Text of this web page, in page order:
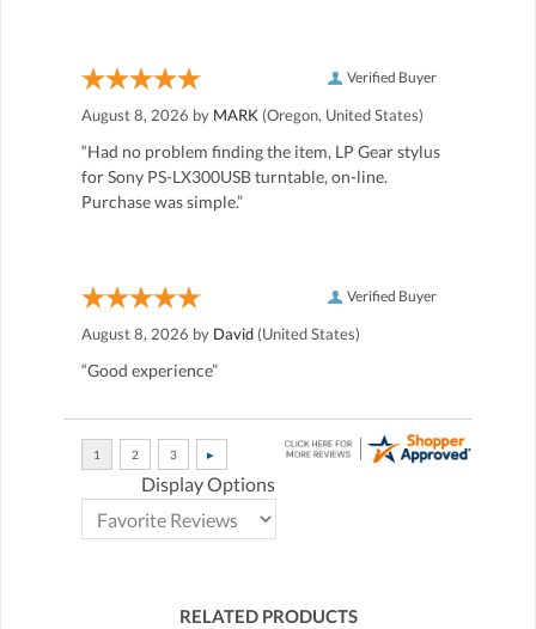
Verified Buyer
August 8, 2026 by MARK (Oregon, United States)
“Had no problem finding the item, LP Gear stylus
for Sony PS-LX300USB turntable, on-line.
Purchase was simple.”
Verified Buyer
August 8, 2026 by David (United States)
“Good experience”
Display Options
RELATED PRODUCTS